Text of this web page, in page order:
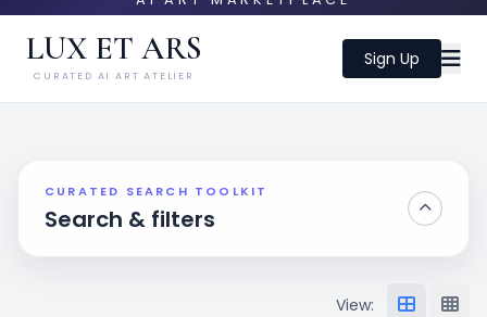
LUX ET ARS
CURATED AI ART ATELIER
Sign Up
CURATED SEARCH TOOLKIT
Search & filters
View: